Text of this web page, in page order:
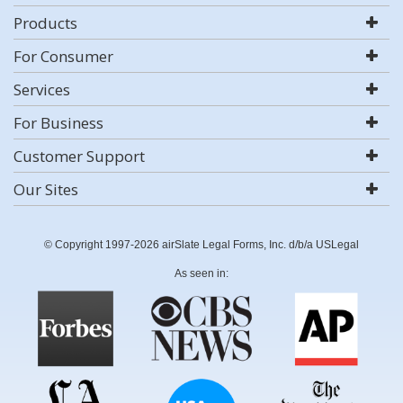
Products
For Consumer
Services
For Business
Customer Support
Our Sites
© Copyright 1997-2026 airSlate Legal Forms, Inc. d/b/a USLegal
As seen in: